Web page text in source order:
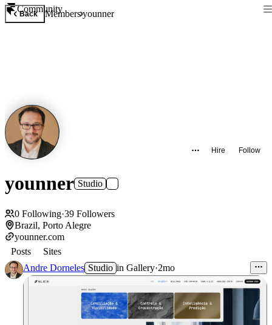
Community
Back Membersyounner
Hire Follow
younner Studio
0 Following·39 Followers
Brazil, Porto Alegre
younner.com
Posts
Sites
Andre Dorneles Studio in Gallery·2mo